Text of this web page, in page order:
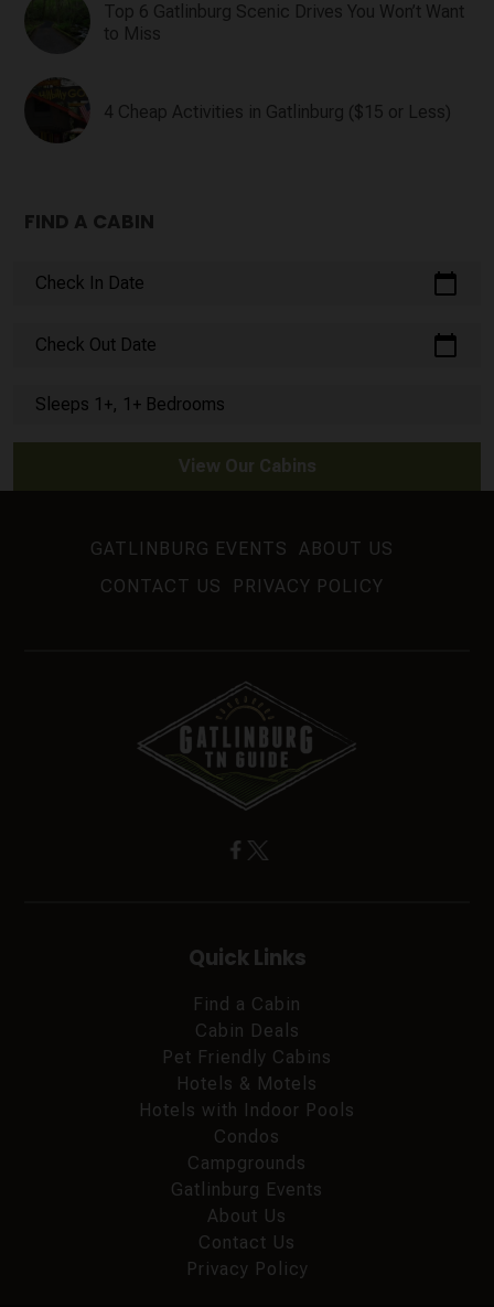
Top 6 Gatlinburg Scenic Drives You Won’t Want
to Miss
4 Cheap Activities in Gatlinburg ($15 or Less)
FIND A CABIN
Check In Date calendar_today
Check Out Date calendar_today
Sleeps 1+, 1+ Bedrooms
View Our Cabins
GATLINBURG EVENTS
ABOUT US
CONTACT US
PRIVACY POLICY
Quick Links
Find a Cabin
Cabin Deals
Pet Friendly Cabins
Hotels & Motels
Hotels with Indoor Pools
Condos
Campgrounds
Gatlinburg Events
About Us
Contact Us
Privacy Policy